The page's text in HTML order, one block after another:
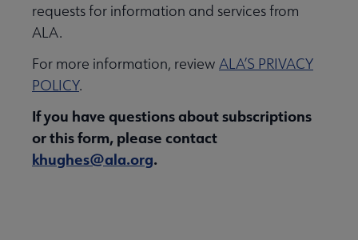
requests for information and services from
ALA.
For more information, review ALA’S PRIVACY
POLICY.
If you have questions about subscriptions
or this form, please contact
khughes@ala.org.